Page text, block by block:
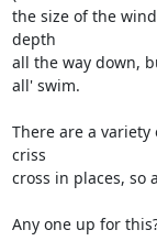
the size of the
depth
all the way down,
all' swim.
There are a
criss
cross in places, so
Any one up for